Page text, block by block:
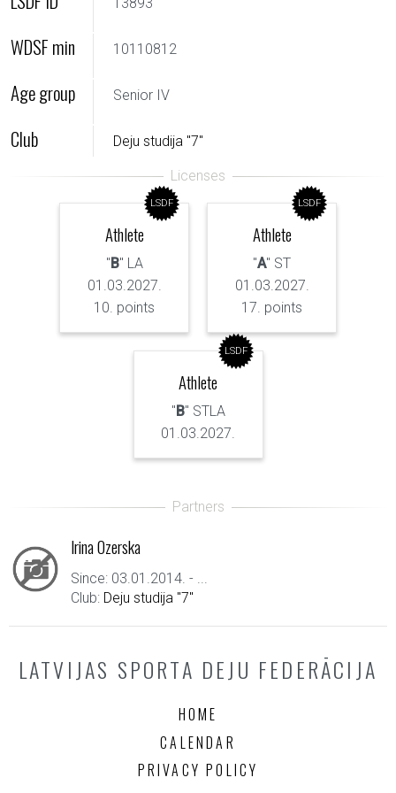
WDSF min 10110812
Age group Senior IV
Club Deju studija "7"
LSDF
Athlete
"B" LA
01.03.2027.
10. points
LSDF
Athlete
"A" ST
01.03.2027.
17. points
LSDF
Athlete
"B" STLA
01.03.2027.
Irina Ozerska
Since: 03.01.2014. - ...
Club: Deju studija "7"
LATVIJAS SPORTA DEJU FEDERĀCIJA
HOME
CALENDAR
PRIVACY POLICY